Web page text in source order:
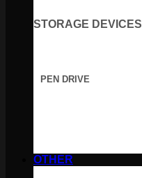
STORAGE DEVICES
PEN DRIVE
OTHER